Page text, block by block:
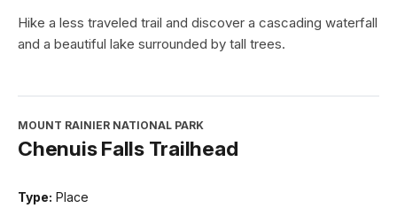
Hike a less traveled trail and discover a cascading waterfall
and a beautiful lake surrounded by tall trees.
MOUNT RAINIER NATIONAL PARK
Chenuis Falls Trailhead
Type: Place